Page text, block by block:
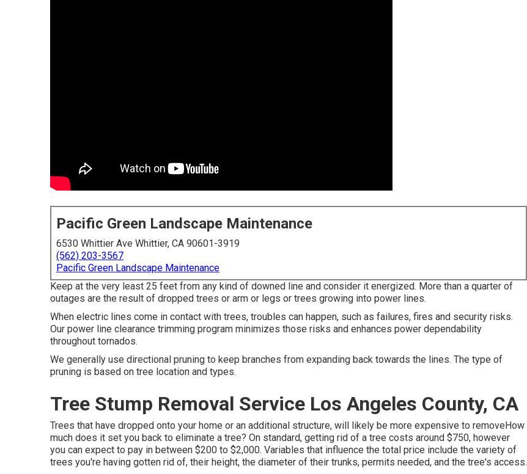
Pacific Green Landscape Maintenance
6530 Whittier Ave Whittier, CA 90601-3919
(562) 203-3567
Pacific Green Landscape Maintenance
Keep at the very least 25 feet from any kind of downed line and consider it energized. More than a quarter of
outages are the result of dropped trees or arm or legs or trees growing into power lines.
When electric lines come in contact with trees, troubles can happen, such as failures, fires and security risks.
Our power line clearance trimming program minimizes those risks and enhances power dependability
throughout tornados.
We generally use directional pruning to keep branches from expanding back towards the lines. The type of
pruning is based on tree location and types.
Tree Stump Removal Service Los Angeles County, CA
Trees that have dropped onto your home or an additional structure, will likely be more expensive to removeHow
much does it set you back to eliminate a tree? On standard, getting rid of a tree costs around $750, however
you can expect to pay in between $200 to $2,000. Variables that influence the total price include the variety of
trees you're having gotten rid of, their height, the diameter of their trunks, permits needed, and the tree's access.